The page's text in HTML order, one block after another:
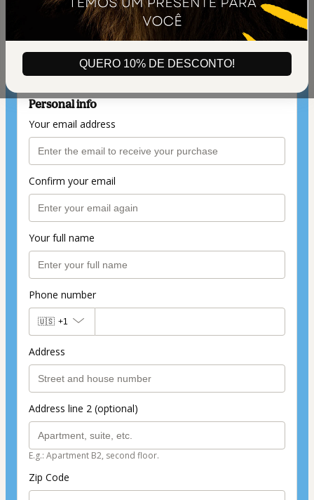
QUERO 10% DE DESCONTO!
Inesquecíveis
Author: Escola Prime
$12.00
(+ applicable taxes.Click herefor more
information)
Personal info
Your email address
Confirm your email
Your full name
Phone number
🇺🇸 +1
Address
Address line 2 (optional)
E.g.: Apartment B2, second floor.
Zip Code